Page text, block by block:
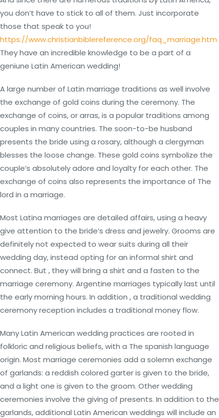
you don’t have to stick to all of them. Just incorporate
those that speak to you!
https://www.christianbiblereference.org/faq_marriage.htm
They have an incredible knowledge to be a part of a
geniune Latin American wedding!
A large number of Latin marriage traditions as well involve
the exchange of gold coins during the ceremony. The
exchange of coins, or arras, is a popular traditions among
couples in many countries. The soon-to-be husband
presents the bride using a rosary, although a clergyman
blesses the loose change. These gold coins symbolize the
couple’s absolutely adore and loyalty for each other. The
exchange of coins also represents the importance of The
lord in a marriage.
Most Latina marriages are detailed affairs, using a heavy
give attention to the bride’s dress and jewelry. Grooms are
definitely not expected to wear suits during all their
wedding day, instead opting for an informal shirt and
connect. But , they will bring a shirt and a fasten to the
marriage ceremony. Argentine marriages typically last until
the early morning hours. In addition , a traditional wedding
ceremony reception includes a traditional money flow.
Many Latin American wedding practices are rooted in
folkloric and religious beliefs, with a The spanish language
origin. Most marriage ceremonies add a solemn exchange
of garlands: a reddish colored garter is given to the bride,
and a light one is given to the groom. Other wedding
ceremonies involve the giving of presents. In addition to the
garlands, additional Latin American weddings will include an